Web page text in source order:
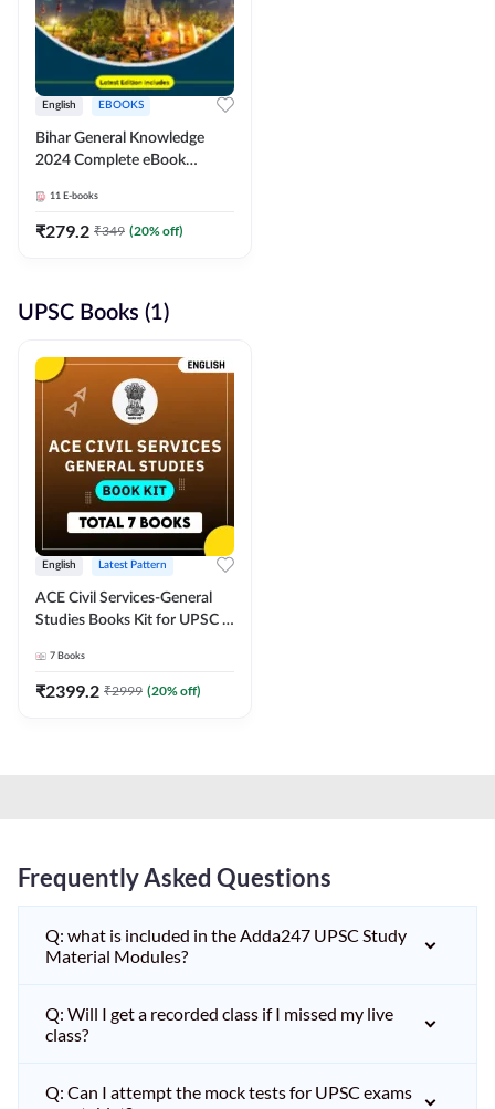
English EBOOKS
Bihar General Knowledge
2024 Complete eBook
Adda247
11 E-books
₹279.2 ₹349 (20% off)
UPSC Books (1)
English Latest Pattern
ACE Civil Services-General
Studies Books Kit for UPSC &
Exams(English Printed
Edition) by Adda247
7 Books
₹2399.2 ₹2999 (20% off)
Frequently Asked Questions
Q: what is included in the Adda247 UPSC Study
Material Modules?
Q: Will I get a recorded class if I missed my live
class?
Q: Can I attempt the mock tests for UPSC exams